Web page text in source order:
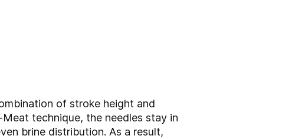
of stroke height and
technique, the needles stay in
brine distribution. As a result,